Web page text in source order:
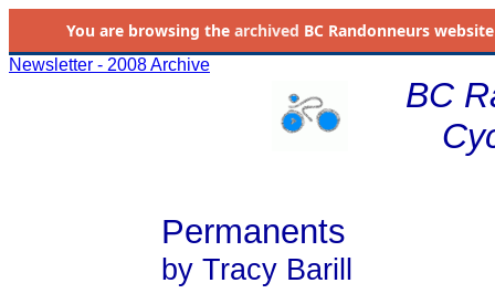
You are browsing the archived BC Randonneurs
Newsletter - 2008 Archive
BC
Permanents
by Tracy Barill